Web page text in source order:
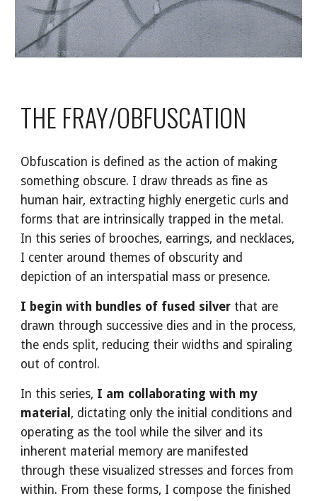
THE FRAY/OBFUSCATION
Obfuscation is defined as the action of making
something obscure. I draw threads as fine as
human hair, extracting highly energetic curls and
forms that are intrinsically trapped in the metal.
In this series of brooches, earrings, and necklaces,
I center around themes of obscurity and
depiction of an interspatial mass or presence.
I begin with bundles of fused silver that are
drawn through successive dies and in the process,
the ends split, reducing their widths and spiraling
out of control.
In this series, I am collaborating with my
material , dictating only the initial conditions and
operating as the tool while the silver and its
inherent material memory are manifested
through these visualized stresses and forces from
within. From these forms, I compose the finished